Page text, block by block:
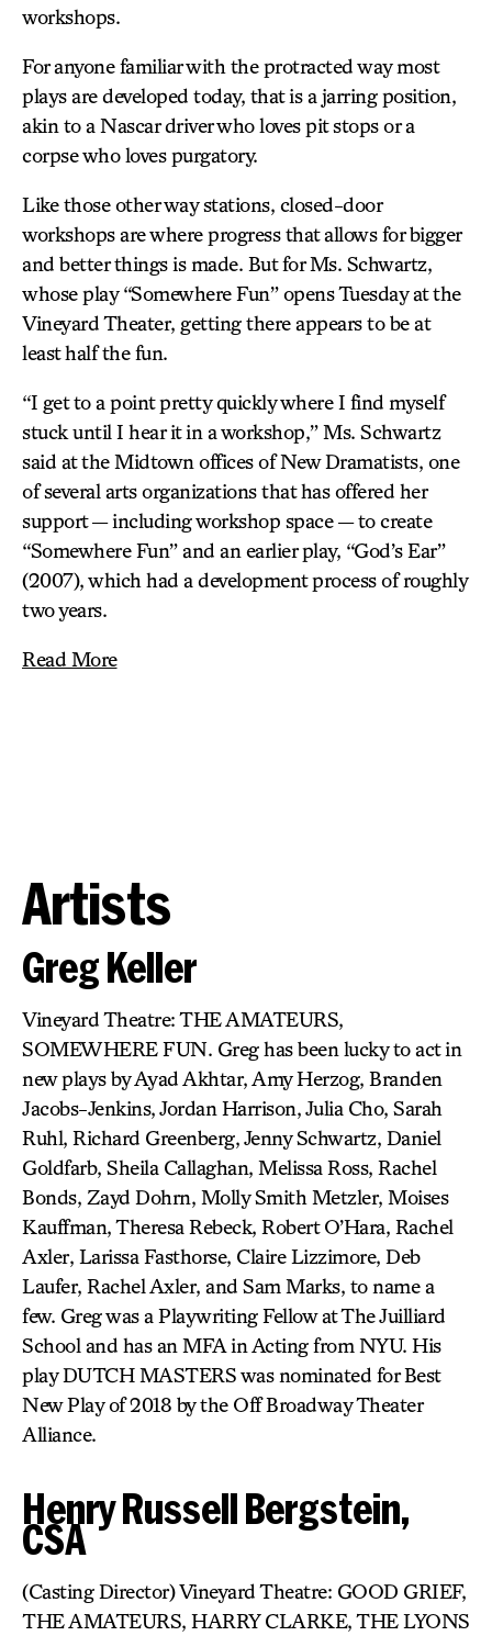
workshops.
For anyone familiar with the protracted way most
plays are developed today, that is a jarring position,
akin to a Nascar driver who loves pit stops or a
corpse who loves purgatory.
Like those other way stations, closed-door
workshops are where progress that allows for bigger
and better things is made. But for Ms. Schwartz,
whose play “Somewhere Fun” opens Tuesday at the
Vineyard Theater, getting there appears to be at
least half the fun.
“I get to a point pretty quickly where I find myself
stuck until I hear it in a workshop,” Ms. Schwartz
said at the Midtown offices of New Dramatists, one
of several arts organizations that has offered her
support — including workshop space — to create
“Somewhere Fun” and an earlier play, “God’s Ear”
(2007), which had a development process of roughly
two years.
Read More
Artists
Greg Keller
Vineyard Theatre: THE AMATEURS,
SOMEWHERE FUN. Greg has been lucky to act in
new plays by Ayad Akhtar, Amy Herzog, Branden
Jacobs-Jenkins, Jordan Harrison, Julia Cho, Sarah
Ruhl, Richard Greenberg, Jenny Schwartz, Daniel
Goldfarb, Sheila Callaghan, Melissa Ross, Rachel
Bonds, Zayd Dohrn, Molly Smith Metzler, Moises
Kauffman, Theresa Rebeck, Robert O’Hara, Rachel
Axler, Larissa Fasthorse, Claire Lizzimore, Deb
Laufer, Rachel Axler, and Sam Marks, to name a
few. Greg was a Playwriting Fellow at The Juilliard
School and has an MFA in Acting from NYU. His
play DUTCH MASTERS was nominated for Best
New Play of 2018 by the Off Broadway Theater
Alliance.
Henry Russell Bergstein,
CSA
(Casting Director) Vineyard Theatre: GOOD GRIEF,
THE AMATEURS, HARRY CLARKE, THE LYONS